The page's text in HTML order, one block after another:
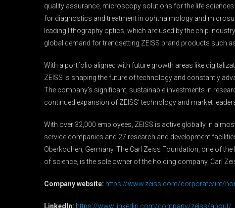
quality assurance, microscopy solutions for the life
for diagnostics and treatment in ophthalmology and
leading lithography optics, which are used by the chip
global demand for trendsetting ZEISS brand products such
With a portfolio aligned with future growth areas like
ZEISS is shaping the future of technology and constantly
The company’s significant, sustainable investments in
continued expansion of ZEISS’ technology and market
With over 32,000 employees, ZEISS is active globally in
service companies and 27 research and development
Oberkochen, Germany. The Carl Zeiss Foundation, one of
of science, is the sole owner of the holding company, Carl
Company website: https://www.zeiss.com/corporate/int/
LinkedIn: https://www.linkedin.com/company/zeiss/about/